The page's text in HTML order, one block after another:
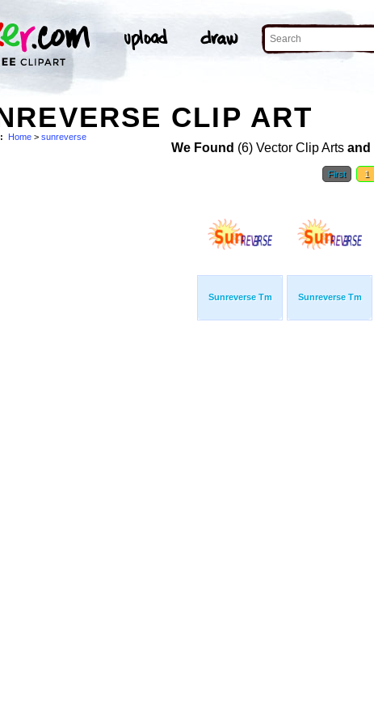
CLIP ART
Home > sunreverse
We Found (6) Vector Clip Arts and
First 1
Sunreverse Tm Sunreverse Tm